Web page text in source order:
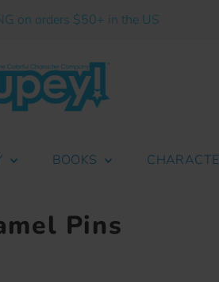
on orders $50+ in the US
BOOKS
Pins